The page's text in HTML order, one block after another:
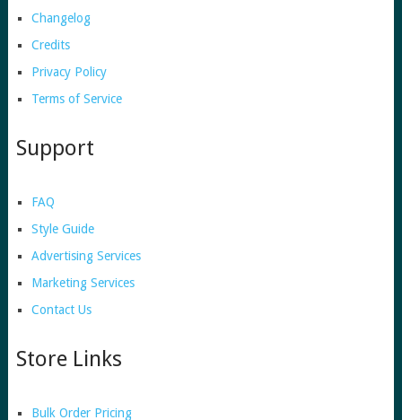
Changelog
Credits
Privacy Policy
Terms of Service
Support
FAQ
Style Guide
Advertising Services
Marketing Services
Contact Us
Store Links
Bulk Order Pricing